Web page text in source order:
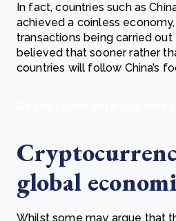
In fact, countries such as
achieved a coinless
transactions being carried out
believed that sooner rather
countries will follow China’s
global
Whilst some may argue that